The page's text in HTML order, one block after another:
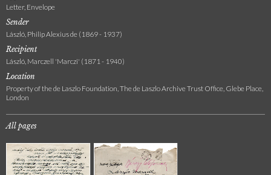
Letter, Envelope
Sender
László, Philip Alexius de (1869 - 1937)
Recipient
László, Marczell 'Marczi' (1871 - 1940)
Location
Property of the de Laszlo Foundation, The de Laszlo Archive Trust Office, Glebe Place,
London
All pages